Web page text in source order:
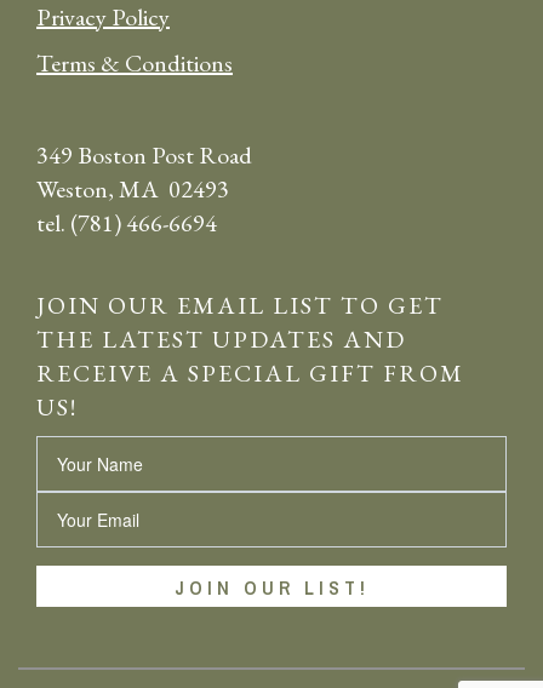
Privacy Policy
Terms & Conditions
349 Boston Post Road
Weston, MA 02493
tel. (781) 466-6694
JOIN OUR EMAIL LIST TO GET
THE LATEST UPDATES AND
RECEIVE A SPECIAL GIFT FROM
US!
Name
Email